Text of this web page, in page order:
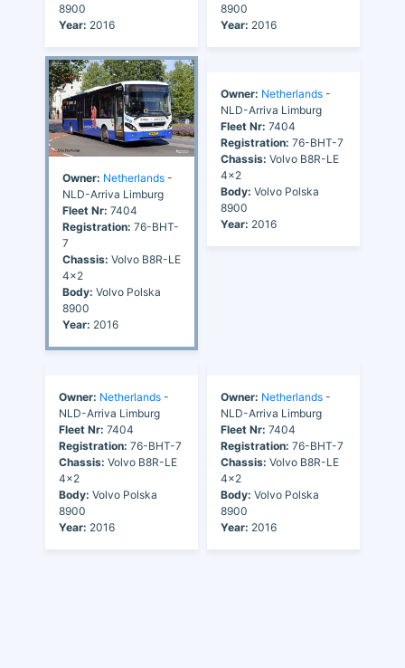
8900
Year: 2016
8900
Year: 2016
Owner: Netherlands -
NLD-Arriva Limburg
Fleet Nr: 7404
Registration: 76-BHT-
7
Chassis: Volvo B8R-LE
4x2
Body: Volvo Polska
8900
Year: 2016
Owner: Netherlands -
NLD-Arriva Limburg
Fleet Nr: 7404
Registration: 76-BHT-7
Chassis: Volvo B8R-LE
4x2
Body: Volvo Polska
8900
Year: 2016
Owner: Netherlands -
NLD-Arriva Limburg
Fleet Nr: 7404
Registration: 76-BHT-7
Chassis: Volvo B8R-LE
4x2
Body: Volvo Polska
8900
Year: 2016
Owner: Netherlands -
NLD-Arriva Limburg
Fleet Nr: 7404
Registration: 76-BHT-7
Chassis: Volvo B8R-LE
4x2
Body: Volvo Polska
8900
Year: 2016